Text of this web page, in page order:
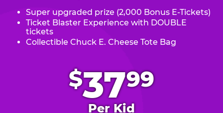
$3799
Per Kid
Super upgraded prize (2,000 Bonus E-Tickets)
Ticket Blaster Experience with DOUBLE
tickets
Collectible Chuck E. Cheese Tote Bag